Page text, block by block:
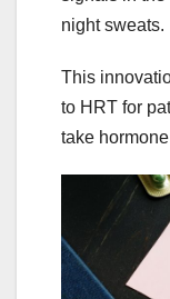
night sweats.
This
to HRT for
take